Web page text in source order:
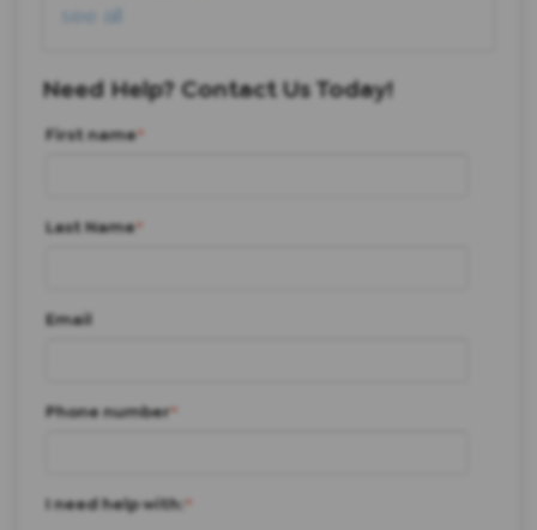
see all
Need Help? Contact Us Today!
First name*
Last Name*
Email
Phone number*
I need help with:*